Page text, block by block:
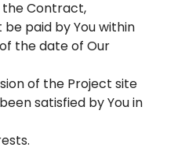
Contract,
paid by You within
the date of Our
of the Project site
satisfied by You in